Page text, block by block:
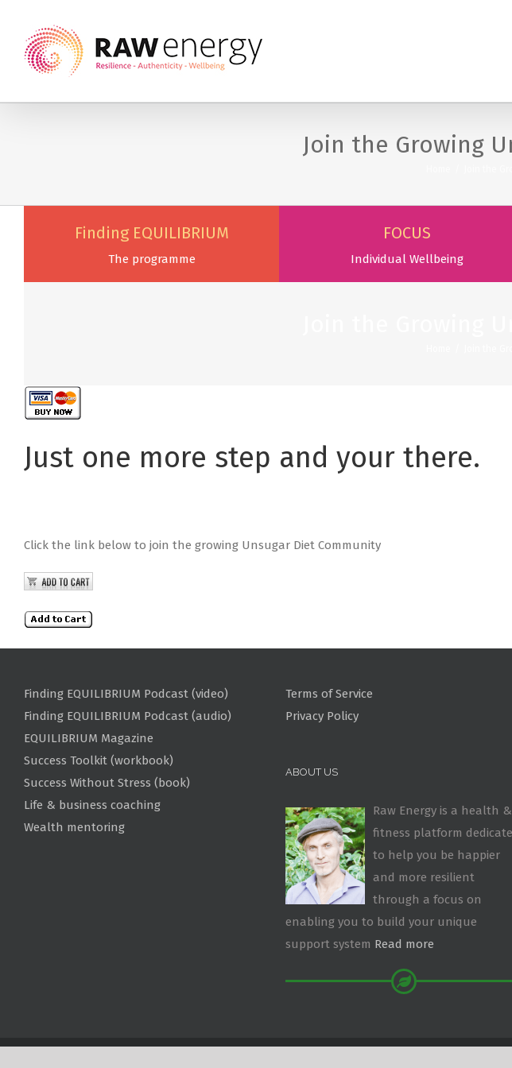
Join the Growing
Finding EQUILIBRIUM
The programme
FOCUS
Individual Wellbeing
Just one more step and your there.
Click the link below to join the growing Unsugar Diet Community
Finding EQUILIBRIUM Podcast (video)
Finding EQUILIBRIUM Podcast (audio)
EQUILIBRIUM Magazine
Success Toolkit (workbook)
Success Without Stress (book)
Life & business coaching
Wealth mentoring
Terms of Service
Privacy Policy
ABOUT US
Raw Energy is a health &
fitness platform
to help you be happier
and more resilient
through a focus on
enabling you to build your unique
support system Read more